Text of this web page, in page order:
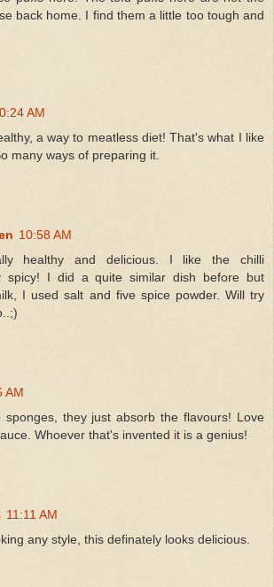
back home. I find them a little too tough and
AM
a way to meatless diet! That's what I like
many ways of preparing it.
10:58 AM
healthy and delicious. I like the chilli
spicy! I did a quite similar dish before but
I used salt and five spice powder. Will try
AM
sponges, they just absorb the flavours! Love
Whoever that's invented it is a genius!
11:11 AM
any style, this definately looks delicious.